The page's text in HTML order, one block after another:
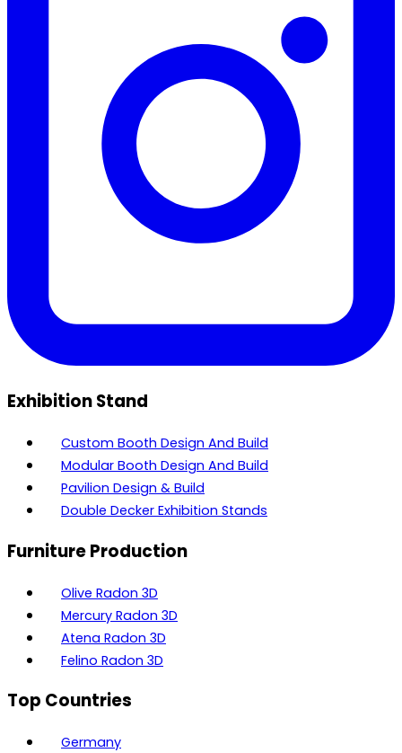
Exhibition Stand
Custom Booth Design And Build
Modular Booth Design And Build
Pavilion Design & Build
Double Decker Exhibition Stands
Furniture Production
Olive Radon 3D
Mercury Radon 3D
Atena Radon 3D
Felino Radon 3D
Top Countries
Germany